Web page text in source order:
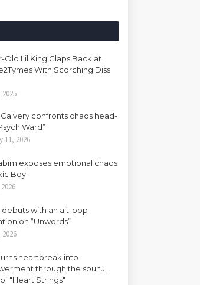
Old Lil King Claps Back at
With Scorching Diss
confronts chaos head-
Ward”
11, 2026
exposes emotional chaos
Boy"
debuts with an alt-pop
on “Unwords”
heartbreak into
through the soulful
"Heart Strings"